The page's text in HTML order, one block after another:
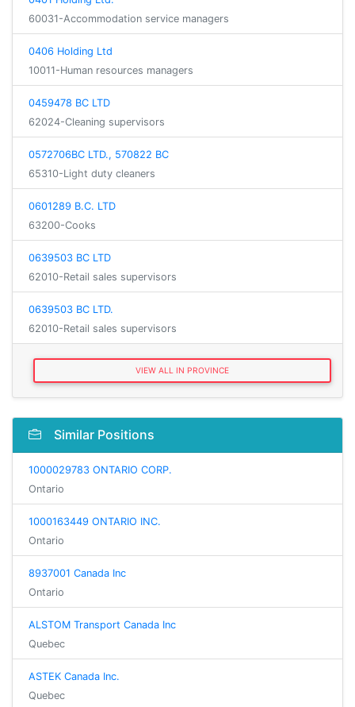
60031-Accommodation service managers
0406 Holding Ltd
10011-Human resources managers
0459478 BC LTD
62024-Cleaning supervisors
0572706BC LTD., 570822 BC
65310-Light duty cleaners
0601289 B.C. LTD
63200-Cooks
0639503 BC LTD
62010-Retail sales supervisors
0639503 BC LTD.
62010-Retail sales supervisors
VIEW ALL IN PROVINCE
Similar Positions
1000029783 ONTARIO CORP.
Ontario
1000163449 ONTARIO INC.
Ontario
8937001 Canada Inc
Ontario
ALSTOM Transport Canada Inc
Quebec
ASTEK Canada Inc.
Quebec